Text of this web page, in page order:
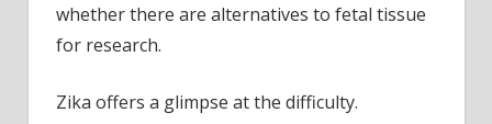
whether there are alternatives to fetal tissue
for research.
Zika offers a glimpse at the difficulty.